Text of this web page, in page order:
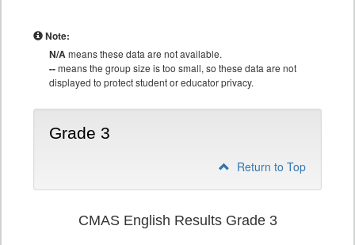
Note:
N/Ameans these data are not available.
--means the group size is too small, so these data are not
displayed to protect student or educator privacy.
Grade 3
Return to Top
CMAS English Results Grade 3